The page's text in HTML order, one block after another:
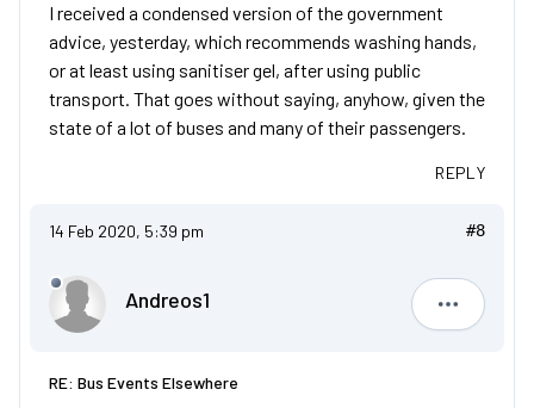
I received a condensed version of the government
advice, yesterday, which recommends washing hands,
or at least using sanitiser gel, after using public
transport. That goes without saying, anyhow, given the
state of a lot of buses and many of their passengers.
REPLY
14 Feb 2020, 5:39 pm #8
Andreos1
Andreos1
RE: Bus Events Elsewhere